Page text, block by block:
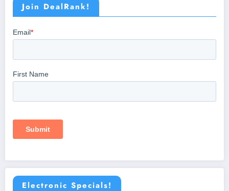
Join DealRank!
Electronic Specials!